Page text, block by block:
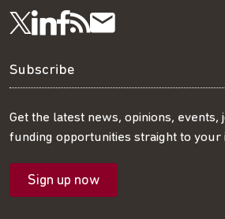
Follow
us
on
Twitter
Visit
us
on
LinkedIn
Visit
us
on
Facebook
Get
our
RSS
feed
Subscribe
our
mailing
Subscribe
Get the latest news, opinions, events,
funding opportunities straight to your
Sign up now